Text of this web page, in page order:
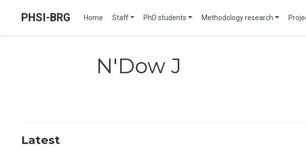
PHSI-BRG Home Staff PhD students Methodology research
N'Dow J
Latest